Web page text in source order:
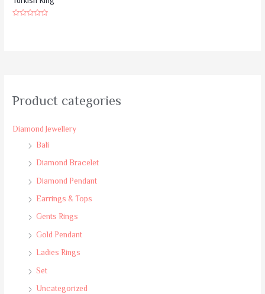
Product categories
Diamond Jewellery
Bali
Diamond Bracelet
Diamond Pendant
Earrings & Tops
Gents Rings
Gold Pendant
Ladies Rings
Set
Uncategorized